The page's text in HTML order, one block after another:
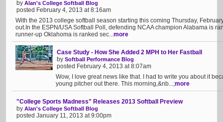
by Alan's College Softball Blog
posted February 4, 2013 at 8:16am
With the 2013 college softball season starting this coming Thursday,
out.In the ESPN/USA Softball Poll, defending NCAA champion Alabama is
runner-up Oklahoma is ranked sec...more
Case Study - How She Added 2 MPH to Her Fastball
by Softball Performance Blog
posted February 4, 2013 at 8:07am
Wow, I love great news like that. I had to write you about it
young pitcher out there. This morning,&nb...;more
"College Sports Madness" Releases 2013 Softball Preview
by Alan's College Softball Blog
posted January 11, 2013 at 9:00pm